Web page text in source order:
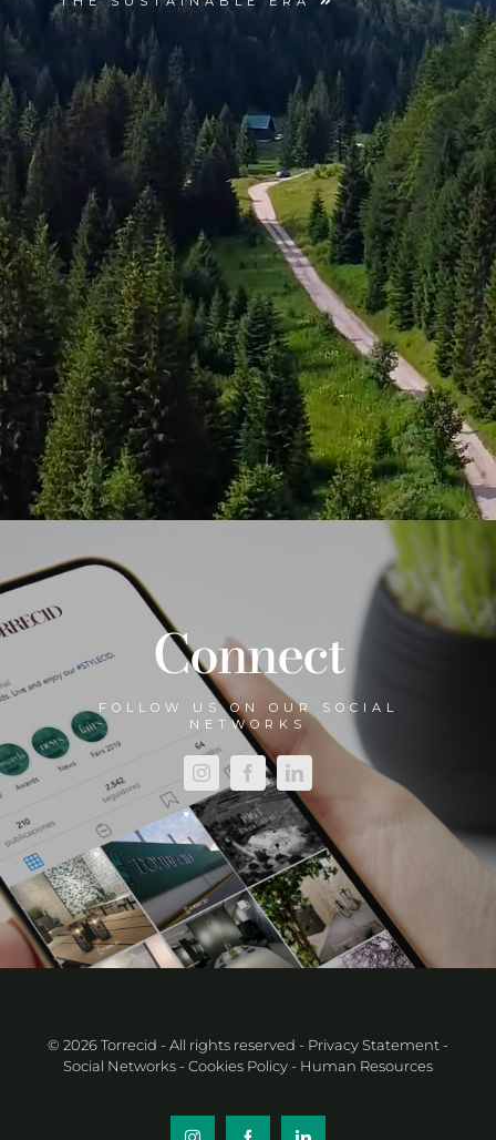
Connect
FOLLOW US ON OUR SOCIAL
NETWORKS
© 2026 Torrecid - All rights reserved - Privacy Statement-
Social Networks- Cookies Policy- Human Resources